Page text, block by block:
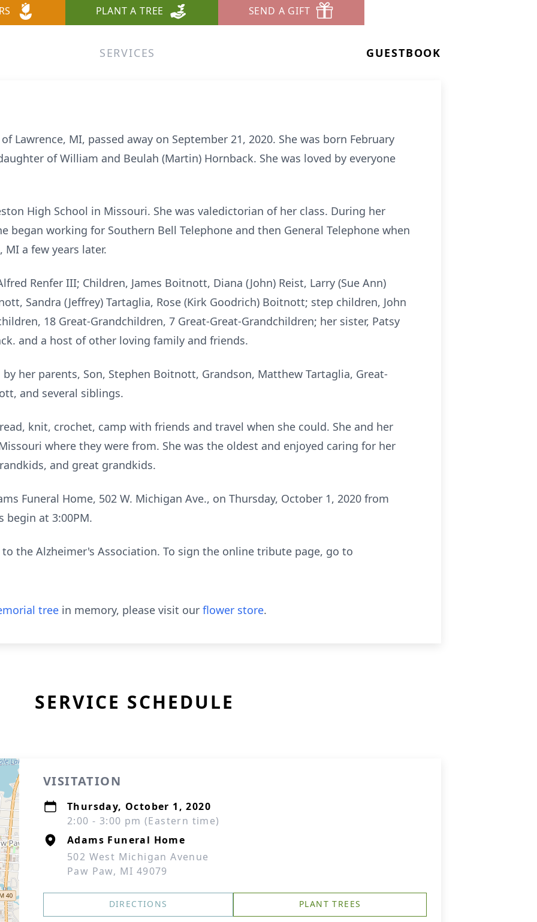
PLANT A TREE SEND A GIFT
SERVICES GUESTBOOK
Lawrence, MI, passed away on September 21, 2020. She was born February
of William and Beulah (Martin) Hornback. She was loved by everyone
High School in Missouri. She was valedictorian of her class. During her
began working for Southern Bell Telephone and then General Telephone when
a few years later.
Renfer III; Children, James Boitnott, Diana (John) Reist, Larry (Sue Ann)
Sandra (Jeffrey) Tartaglia, Rose (Kirk Goodrich) Boitnott; step children, John
18 Great-Grandchildren, 7 Great-Great-Grandchildren; her sister, Patsy
and a host of other loving family and friends.
her parents, Son, Stephen Boitnott, Grandson, Matthew Tartaglia, Great-
and several siblings.
knit, crochet, camp with friends and travel when she could. She and her
where they were from. She was the oldest and enjoyed caring for her
and great grandkids.
Funeral Home, 502 W. Michigan Ave., on Thursday, October 1, 2020 from
begin at 3:00PM.
the Alzheimer's Association. To sign the online tribute page, go to
tree in memory, please visit our flower store.
SERVICE SCHEDULE
VISITATION
Thursday, October 1, 2020
2:00 - 3:00 pm (Eastern time)
Adams Funeral Home
502 West Michigan Avenue
Paw Paw, MI 49079
DIRECTIONS PLANT TREES